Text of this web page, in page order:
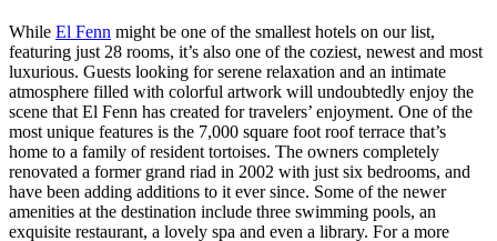
While El Fenn might be one of the smallest hotels on our list,
featuring just 28 rooms, it’s also one of the coziest, newest and most
luxurious. Guests looking for serene relaxation and an intimate
atmosphere filled with colorful artwork will undoubtedly enjoy the
scene that El Fenn has created for travelers’ enjoyment. One of the
most unique features is the 7,000 square foot roof terrace that’s
home to a family of resident tortoises. The owners completely
renovated a former grand riad in 2002 with just six bedrooms, and
have been adding additions to it ever since. Some of the newer
amenities at the destination include three swimming pools, an
exquisite restaurant, a lovely spa and even a library. For a more